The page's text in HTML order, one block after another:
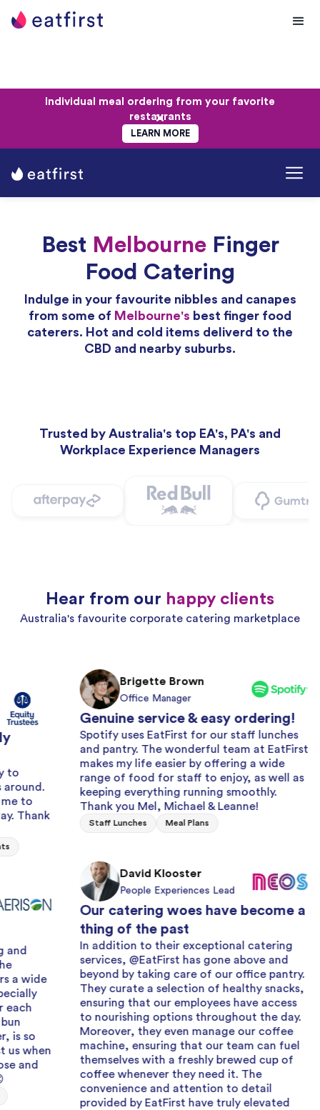
Individual meal ordering from your favorite
restaurants
LEARN MORE
Best MelbourneFinger
Food Catering
Indulge in your favourite nibbles and canapes
from some of Melbourne's best finger food
caterers. Hot and cold items deliverd to the
CBD and nearby suburbs.
Trusted by Australia's top EA's, PA's and
Workplace Experience Managers
Hear from our happy clients
Australia's favourite corporate catering marketplace
Brigette Brown
Office Manager
Genuine service & easy ordering!
Spotify uses EatFirst for our staff lunches
and pantry. The wonderful team at EatFirst
makes my life easier by offering a wide
range of food for staff to enjoy, as well as
keeping everything running smoothly.
Thank you Mel, Michael & Leanne!
Staff Lunches Meal Plans
David Klooster
People Experiences Lead
Our catering woes have become a
thing of the past
In addition to their exceptional catering
services, @EatFirst has gone above and
beyond by taking care of our office pantry.
They curate a selection of healthy snacks,
ensuring that our employees have access
to nourishing options throughout the day.
Moreover, they even manage our coffee
machine, ensuring that our team can fuel
themselves with a freshly brewed cup of
coffee whenever they need it. The
convenience and attention to detail
provided by EatFirst have truly elevated
Can
when
team
fresh,